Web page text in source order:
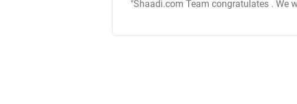
"Shaadi.com Team congratulates . We